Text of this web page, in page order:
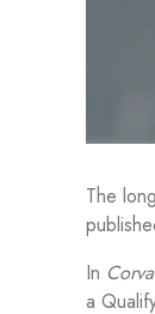
The
In
a